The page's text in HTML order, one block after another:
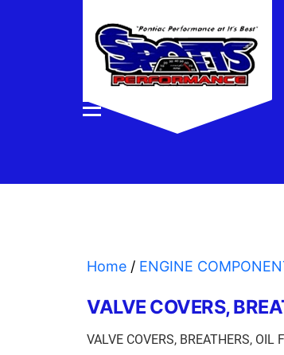
Home / ENGINE
VALVE COVERS,
VALVE COVERS, BREATHERS, OIL